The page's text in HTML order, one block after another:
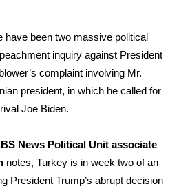
2026
3 in 1
have been two massive political
inquiry against President
complaint involving Mr.
president, in which he called for
Joe Biden.
News Political Unit associate
notes, Turkey is in week two of an
President Trump’s abrupt decision